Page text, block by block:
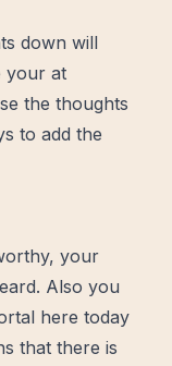
down will
your at
the thoughts
to add the
, your
Also you
here today
that there is